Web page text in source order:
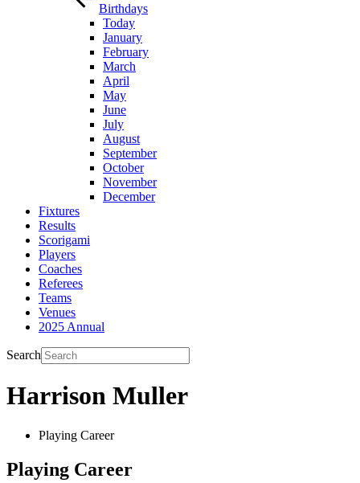
Birthdays
Today
January
February
March
April
May
June
July
August
September
October
November
December
Fixtures
Results
Scorigami
Players
Coaches
Referees
Teams
Venues
2025 Annual
Search
Harrison Muller
Playing Career
Playing Career